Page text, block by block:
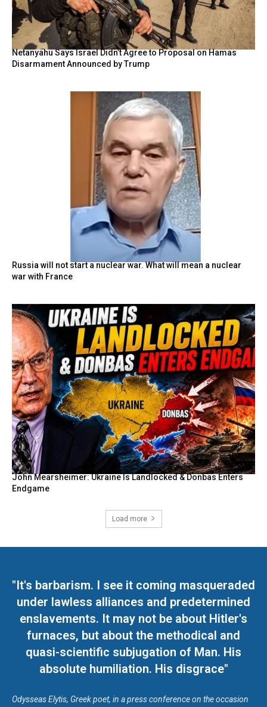
Netanyahu Says Israel Didn’t Agree to Proposal on Hamas
Disarmament Announced by Trump
Russia will not start a nuclear war. What will mean a nuclear
war with France
John Mearsheimer: Ukraine Is Landlocked & Donbas Enters
Endgame
Load more
"It's barbarism. I see it coming masqueraded
under lawless alliances and predetermined
enslavements. It may not be about Hitler's
furnaces, but about the methodical and
quasi-scientific subjugation of Man. His
absolute humiliation. His disgrace"
Odysseas Elytis, Greek poet, in a press conference on the occasion